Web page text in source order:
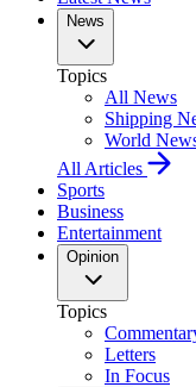
News
Topics
All News
Shipping
World
All Articles
Sports
Business
Entertainment
Opinion
Topics
Letters
In Focus